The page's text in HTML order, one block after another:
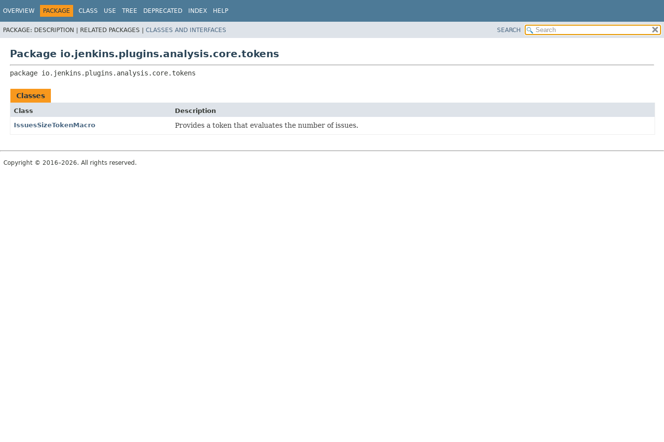
OVERVIEW PACKAGE CLASS USE TREE DEPRECATED INDEX HELP
PACKAGE: DESCRIPTION | RELATED PACKAGES | CLASSES AND INTERFACES SEARCH
Package io.jenkins.plugins.analysis.core.tokens
package io.jenkins.plugins.analysis.core.tokens
Classes
Class
Description
IssuesSizeTokenMacro
Provides a token that evaluates the number of issues.
Copyright © 2016–2026. All rights reserved.